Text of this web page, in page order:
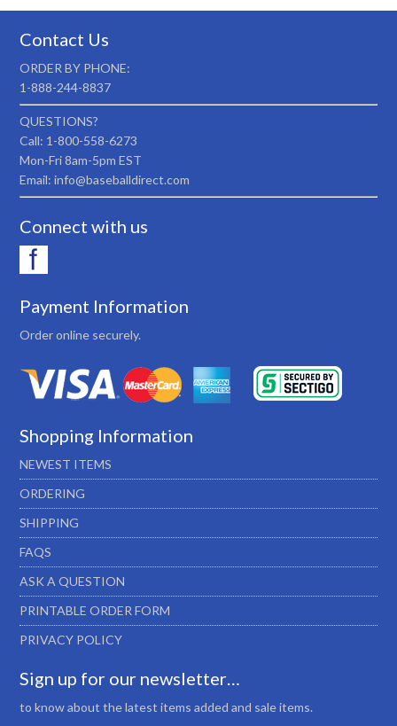
Contact Us
ORDER BY PHONE:
1-888-244-8837
QUESTIONS?
Call: 1-800-558-6273
Mon-Fri 8am-5pm EST
Email: info@baseballdirect.com
Connect with us
Payment Information
Order online securely.
Shopping Information
NEWEST ITEMS
ORDERING
SHIPPING
FAQS
ASK A QUESTION
PRINTABLE ORDER FORM
PRIVACY POLICY
Sign up for our newsletter…
to know about the latest items added and sale items.